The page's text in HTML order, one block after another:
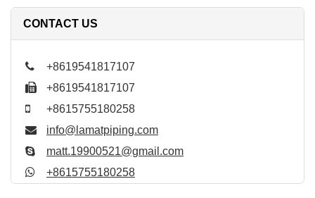
CONTACT US
+8619541817107
+8619541817107
+8615755180258
info@lamatpiping.com
matt.19900521@gmail.com
+8615755180258